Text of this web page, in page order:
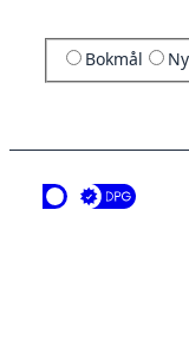
Bokmål